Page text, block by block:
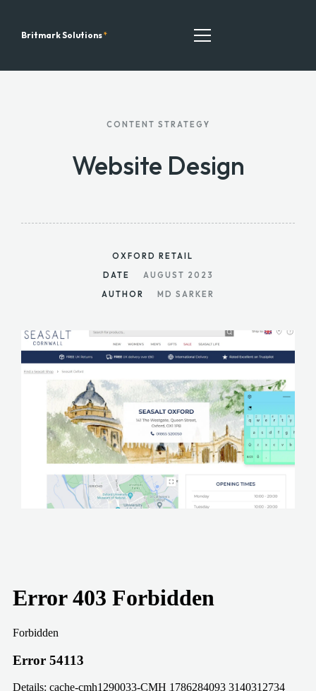
Britmark Solutions*
TEAM
CONTENT STRATEGY
Website Design
OXFORD RETAIL
DATE
AUGUST 2023
AUTHOR
MD SARKER